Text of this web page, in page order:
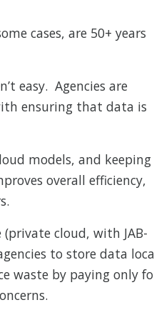
cases, are 50+ years
easy. Agencies are
ensuring that data is
models, and keeping
overall efficiency,
(private cloud, with JAB-
to store data
waste by paying only